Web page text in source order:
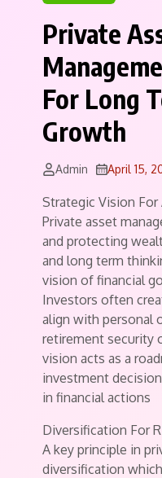
Private
For Long
Growth
Admin April 15,
Strategic Vision
Private asset
and protecting
and long term
vision of financial
Investors often
align with personal
retirement security
vision acts as a
investment
in financial actions
Diversification For
A key principle in
diversification